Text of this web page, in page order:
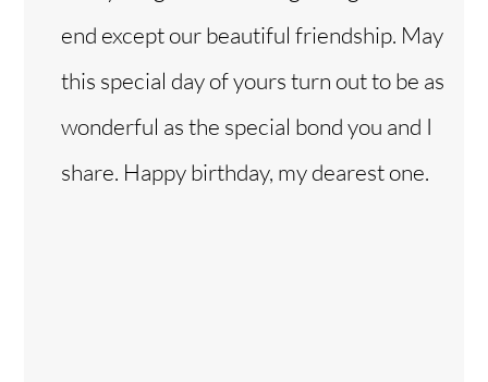
end except our beautiful friendship. May
this special day of yours turn out to be as
wonderful as the special bond you and I
share. Happy birthday, my dearest one.